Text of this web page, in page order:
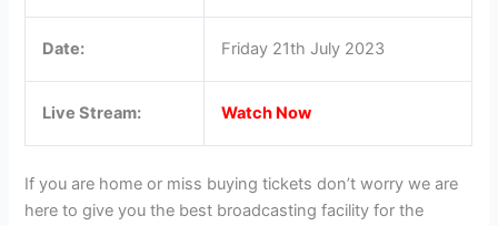
Date: Friday 21th July 2023
Live Stream: Watch Now
If you are home or miss buying tickets don’t worry we are
here to give you the best broadcasting facility for the